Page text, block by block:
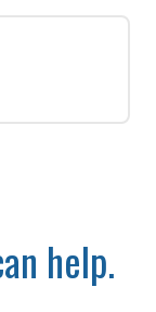
help.